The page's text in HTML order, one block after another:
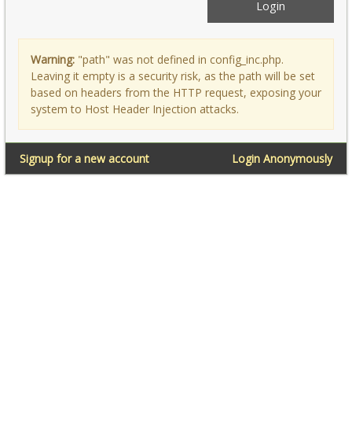
Warning: "path" was not defined in config_inc.php.
Leaving it empty is a security risk, as the path will be set
based on headers from the HTTP request, exposing your
system to Host Header Injection attacks.
Login Anonymously
Signup for a new account